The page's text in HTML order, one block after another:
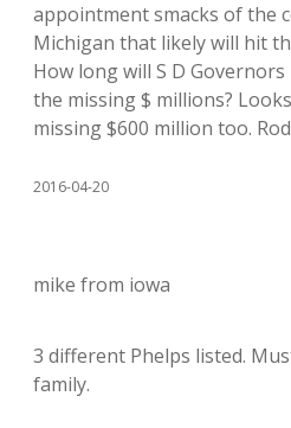
appointment smacks of the
Michigan that likely will hit
How long will S D
the missing $ millions?
missing $600 million too.
2016-04-20
mike from iowa
3 different Phelps listed.
family.